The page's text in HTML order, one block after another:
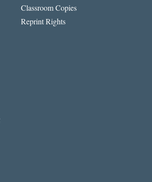
Classroom Copies
Reprint Rights